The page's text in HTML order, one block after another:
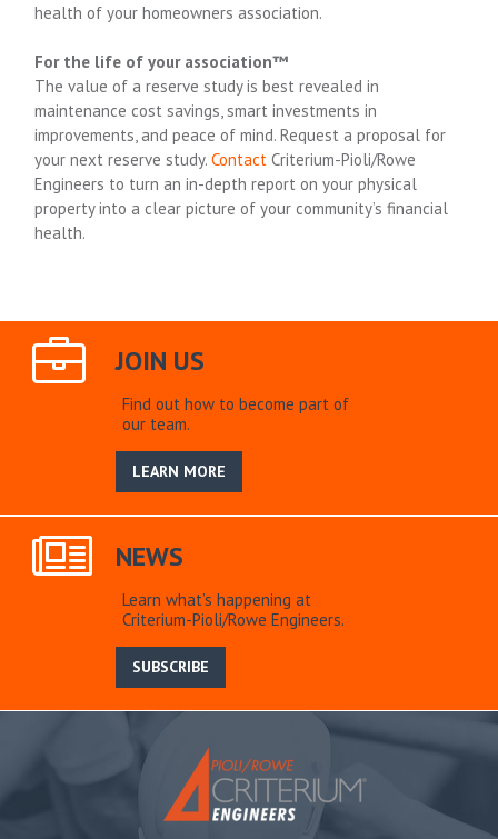
health of your homeowners association.
For the life of your association™
The value of a reserve study is best revealed in
maintenance cost savings, smart investments in
improvements, and peace of mind. Request a proposal for
your next reserve study.Contact Criterium-Pioli/Rowe
Engineers to turn an in-depth report on your physical
property into a clear picture of your community’s financial
health.
JOIN US
Find out how to become part of
our team.
LEARN MORE
NEWS
Learn what’s happening at
Criterium-Pioli/Rowe Engineers.
SUBSCRIBE